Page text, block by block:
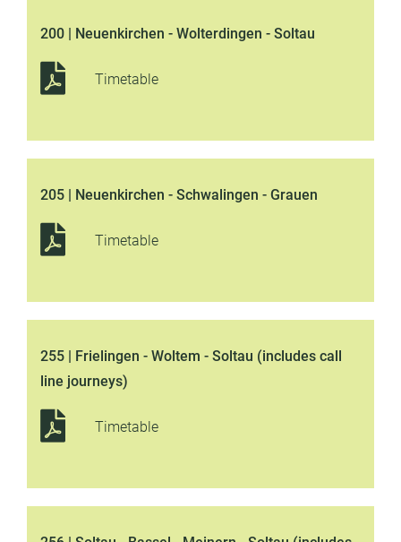
200 | Neuenkirchen - Wolterdingen - Soltau
Timetable
205 | Neuenkirchen - Schwalingen - Grauen
Timetable
255 | Frielingen - Woltem - Soltau (includes call
line journeys)
Timetable